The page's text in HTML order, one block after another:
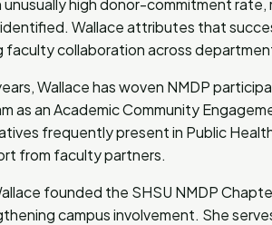
unusually high donor-commitment
identified. Wallace attributes that
faculty collaboration across
Wallace has woven NMDP
as an Academic Community
frequently present in Public
from faculty partners.
founded the SHSU NMDP
campus involvement. She